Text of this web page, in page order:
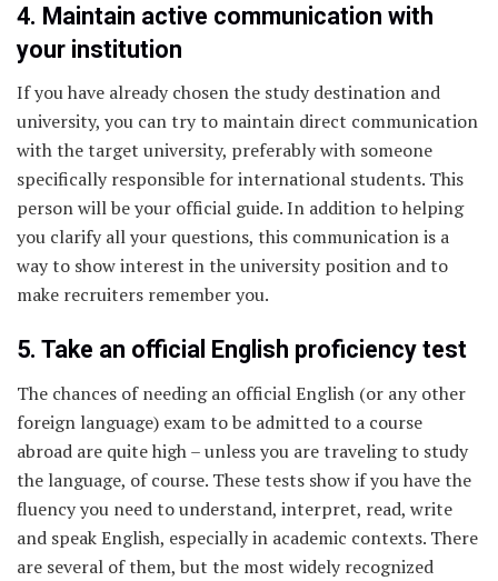
4. Maintain active communication with
your institution
If you have already chosen the study destination and
university, you can try to maintain direct communication
with the target university, preferably with someone
specifically responsible for international students. This
person will be your official guide. In addition to helping
you clarify all your questions, this communication is a
way to show interest in the university position and to
make recruiters remember you.
5. Take an official English proficiency test
The chances of needing an official English (or any other
foreign language) exam to be admitted to a course
abroad are quite high – unless you are traveling to study
the language, of course. These tests show if you have the
fluency you need to understand, interpret, read, write
and speak English, especially in academic contexts. There
are several of them, but the most widely recognized